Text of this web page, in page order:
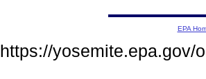
EPA
https://yosemite.epa.gov/